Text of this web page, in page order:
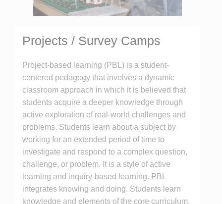
Projects / Survey Camps
Project-based learning (PBL) is a student-
centered pedagogy that involves a dynamic
classroom approach in which it is believed that
students acquire a deeper knowledge through
active exploration of real-world challenges and
problems. Students learn about a subject by
working for an extended period of time to
investigate and respond to a complex question,
challenge, or problem. It is a style of active
learning and inquiry-based learning. PBL
integrates knowing and doing. Students learn
knowledge and elements of the core curriculum,